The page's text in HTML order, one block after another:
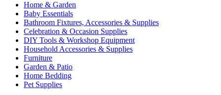
Home & Garden
Baby Essentials
Bathroom Fixtures, Accessories & Supplies
Celebration & Occasion Supplies
DIY Tools & Workshop Equipment
Household Accessories & Supplies
Furniture
Garden & Patio
Home Bedding
Pet Supplies